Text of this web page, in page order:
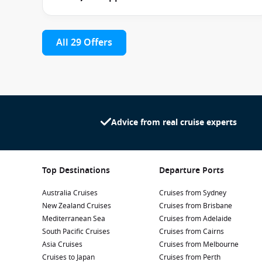
Parents can also take advantage of the Night Owls
entertainment while younger guests are safely
Cabin Types & Accommodation
Ocean View Cabins– featuring windows that bring
Balcony Cabins
– ideal for enjoying private outdoor
Suite guests enjoy additional perks including priority
All 29 Offers
Advice from real cruise experts
Top Destinations
Australia Cruises
New Zealand Cruises
Mediterranean Sea
South Pacific Cruises
Asia Cruises
Cruises to Japan
Departure Ports
Cruises from Sydney
Cruises from Brisbane
Cruises from Adelaide
Cruises from Cairns
Cruises from Melbourne
Cruises from Perth